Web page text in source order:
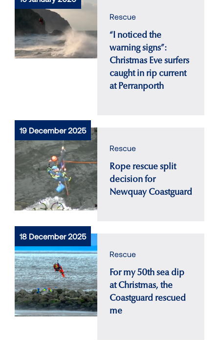
Rescue
“I noticed the
warning signs”:
Christmas Eve surfers
caught in rip current
at Perranporth
19 December 2025
Rescue
Rope rescue split
decision for
Newquay Coastguard
18 December 2025
Rescue
For my 50th sea dip
at Christmas, the
Coastguard rescued
me